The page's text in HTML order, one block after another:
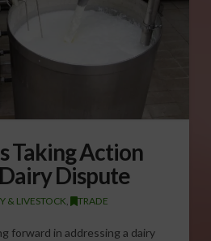
Taking Action
Dispute
& LIVESTOCK, TRADE
forward in addressing a dairy